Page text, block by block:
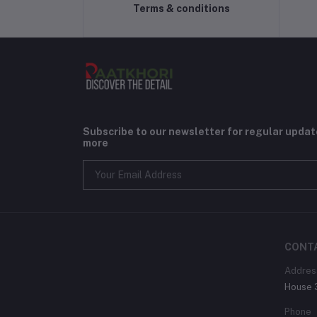
Terms & conditions
Subscribe to our newsletter for regular
more
House
Phone